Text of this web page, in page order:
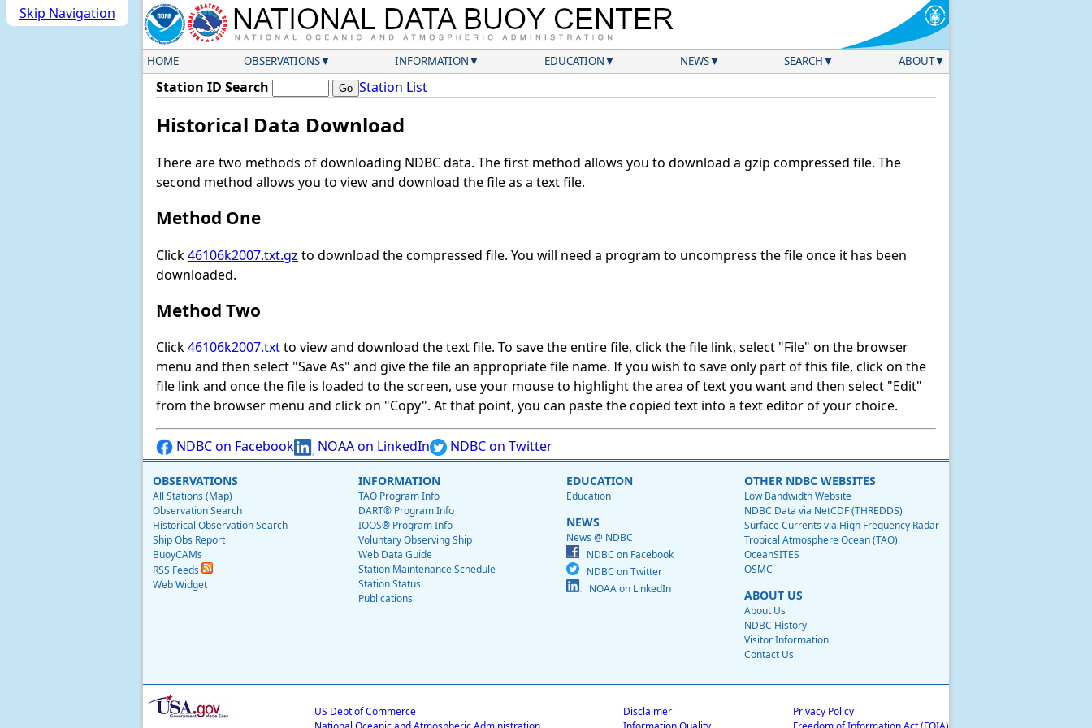
Skip Navigation
HOME OBSERVATIONS INFORMATION EDUCATION NEWS SEARCH ABOUT
Station ID Search Station List
Historical Data Download
There are two methods of downloading NDBC data. The first method allows you to download a gzip compressed file. The
second method allows you to view and download the file as a text file.
Method One
Click46106k2007.txt.gz to download the compressed file. You will need a program to uncompress the file once it has been
downloaded.
Method Two
Click46106k2007.txtto view and download the text file. To save the entire file, click the file link, select "File" on the browser
menu and then select "Save As" and give the file an appropriate file name. If you wish to save only part of this file, click on the
file link and once the file is loaded to the screen, use your mouse to highlight the area of text you want and then select "Edit"
from the browser menu and click on "Copy". At that point, you can paste the copied text into a text editor of your choice.
NDBC on Facebook NOAA on LinkedIn NDBC on Twitter
OBSERVATIONS
All Stations (Map)
Observation Search
Historical Observation Search
Ship Obs Report
BuoyCAMs
RSS Feeds
Web Widget
INFORMATION
TAO Program Info
DART® Program Info
IOOS® Program Info
Voluntary Observing Ship
Web Data Guide
Station Maintenance Schedule
Station Status
Publications
EDUCATION
Education
NEWS
News @ NDBC
NDBC on Facebook
NDBC on Twitter
NOAA on LinkedIn
OTHER NDBC WEBSITES
Low Bandwidth Website
NDBC Data via NetCDF (THREDDS)
Surface Currents via High Frequency Radar
Tropical Atmosphere Ocean (TAO)
OceanSITES
OSMC
ABOUT US
About Us
NDBC History
Visitor Information
Contact Us
US Dept of Commerce
Disclaimer
Privacy Policy